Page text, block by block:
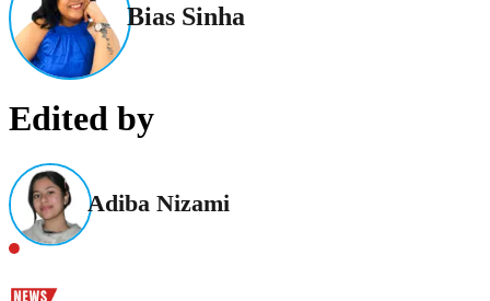
Bias Sinha
Edited by
Adiba Nizami